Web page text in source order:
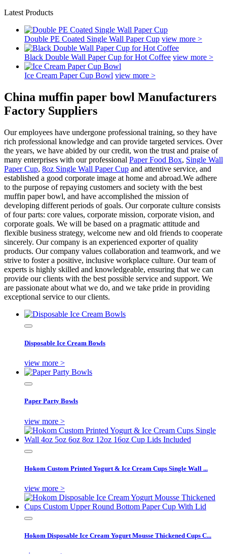
Latest Products
Double PE Coated Single Wall Paper Cup view more >
Black Double Wall Paper Cup for Hot Coffee view more >
Ice Cream Paper Cup Bowl view more >
China muffin paper bowl Manufacturers
Factory Suppliers
Our employees have undergone professional training, so they have
rich professional knowledge and can provide targeted services. Over
the years, we have abided by our credit, won the trust and praise of
many enterprises with our professional Paper Food Box, Single Wall
Paper Cup, 8oz Single Wall Paper Cup and attentive service, and
established a good corporate image at home and abroad.We adhere
to the purpose of repaying customers and society with the best
muffin paper bowl, and have accomplished the mission of
developing different periods of goals. Our corporate culture consists
of four parts: core values, corporate mission, corporate vision, and
corporate goals. We will be based on a pragmatic attitude and
flexible business strategy, welcome new and old friends to cooperate
sincerely. Our company is an experienced exporter of quality
products. Our company values collaboration and teamwork, and we
strive to foster a positive, inclusive workplace culture. Our team of
experts is highly skilled and knowledgeable, ensuring that we can
provide our clients with the best possible service and support. We
are passionate about what we do, and we take pride in providing
exceptional service to our clients.
Disposable Ice Cream Bowls
view more >
Paper Party Bowls
view more >
Hokom Custom Printed Yogurt & Ice Cream Cups Single Wall ...
view more >
Hokom Disposable Ice Cream Yogurt Mousse Thickened Cups C...